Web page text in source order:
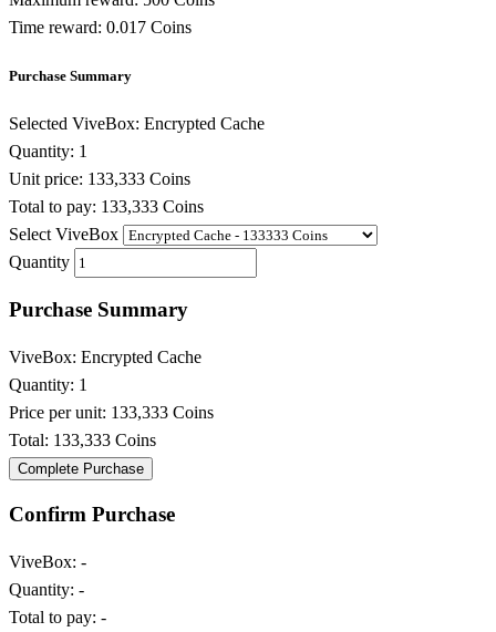
Time reward: 0.017 Coins
Purchase Summary
Selected ViveBox: Encrypted Cache
Quantity: 1
Unit price: 133,333 Coins
Total to pay: 133,333 Coins
Select ViveBox
Quantity
Purchase Summary
ViveBox: Encrypted Cache
Quantity: 1
Price per unit: 133,333 Coins
Total: 133,333 Coins
Complete Purchase
Confirm Purchase
ViveBox: -
Quantity: -
Total to pay: -